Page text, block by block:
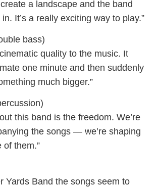
create a landscape and the band
It’s a really exciting way to play.”
bass)
quality to the music. It
one minute and then suddenly
much bigger.”
this band is the freedom. We’re
the songs — we’re shaping
of them.”
Yards Band the songs seem to